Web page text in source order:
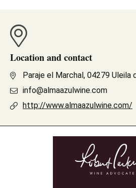
Location and contact
Paraje el Marchal, 04279 Uleila
info@almaazulwine.com
http://www.almaazulwine.com/